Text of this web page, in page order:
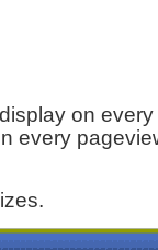
on
every